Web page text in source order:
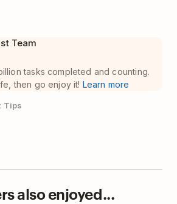
Team
tasks completed and counting.
then go enjoy it! Learn more
Tips
also enjoyed...